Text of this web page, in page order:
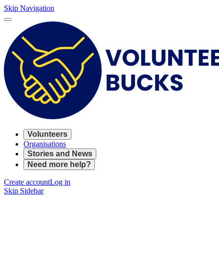
Skip Navigation
Volunteers
Organisations
Stories and News
Need more help?
Create accountLog in
Skip Sidebar